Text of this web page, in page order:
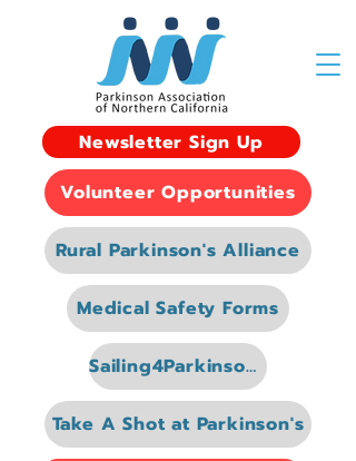
Newsletter Sign Up
Sailing4Parkinsons
Medical Safety Forms
Rural Parkinson's Alliance
Take A Shot at Parkinson's
Volunteer Opportunities